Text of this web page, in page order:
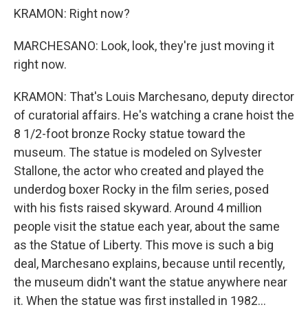
KRAMON: Right now?
MARCHESANO: Look, look, they're just moving it
right now.
KRAMON: That's Louis Marchesano, deputy director
of curatorial affairs. He's watching a crane hoist the
8 1/2-foot bronze Rocky statue toward the
museum. The statue is modeled on Sylvester
Stallone, the actor who created and played the
underdog boxer Rocky in the film series, posed
with his fists raised skyward. Around 4 million
people visit the statue each year, about the same
as the Statue of Liberty. This move is such a big
deal, Marchesano explains, because until recently,
the museum didn't want the statue anywhere near
it. When the statue was first installed in 1982...